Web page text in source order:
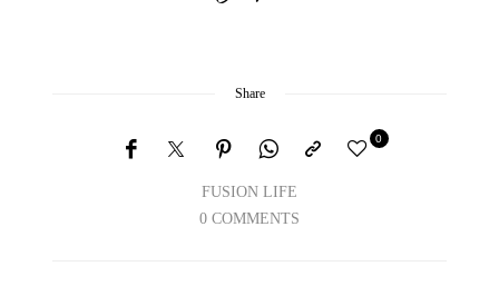
Share
FUSION LIFE
0
0 COMMENTS